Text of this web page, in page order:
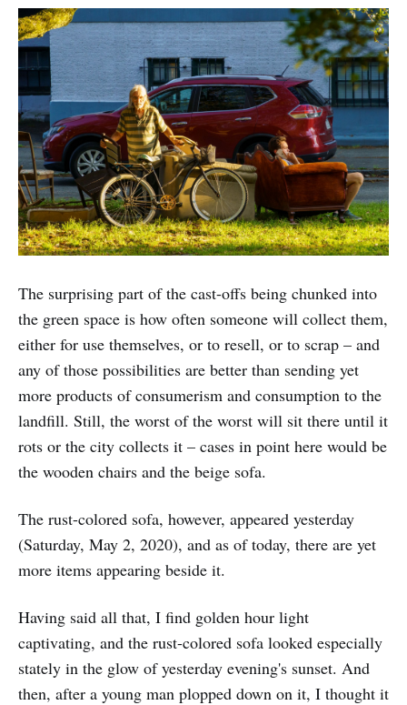
The surprising part of the cast-offs being chunked into
the green space is how often someone will collect them,
either for use themselves, or to resell, or to scrap – and
any of those possibilities are better than sending yet
more products of consumerism and consumption to the
landfill. Still, the worst of the worst will sit there until it
rots or the city collects it – cases in point here would be
the wooden chairs and the beige sofa.
The rust-colored sofa, however, appeared yesterday
(Saturday, May 2, 2020), and as of today, there are yet
more items appearing beside it.
Having said all that, I find golden hour light
captivating, and the rust-colored sofa looked especially
stately in the glow of yesterday evening's sunset. And
then, after a young man plopped down on it, I thought it